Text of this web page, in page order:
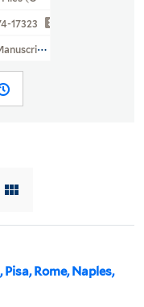
17323
Library > Osborn
Rome, Naples,